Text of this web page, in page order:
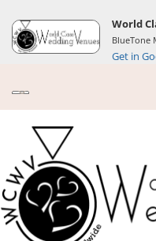
World
BlueTone
Get in